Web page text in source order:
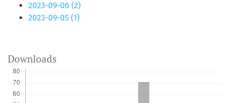
2023-09-06 (2)
2023-09-05 (1)
Downloads